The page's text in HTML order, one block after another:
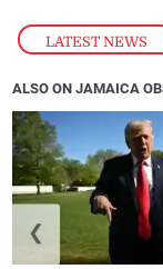
LATEST NEWS
ALSO ON JAMAICA
❮